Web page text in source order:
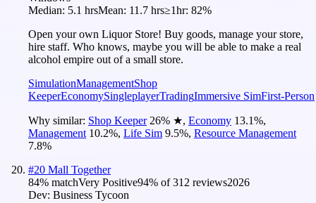
Median: 5.1 hrsMean: 11.7 hrs≥1hr: 82%
Open your own Liquor Store! Buy goods, manage your store,
hire staff. Who knows, maybe you will be able to make a real
alcohol empire out of a small store.
SimulationManagementShop
KeeperEconomySingleplayerTradingImmersive SimFirst-Person
Why similar: Shop Keeper 26% ★, Economy 13.1%,
Management 10.2%, Life Sim 9.5%, Resource Management
7.8%
#20 Mall Together
84% matchVery Positive94% of312 reviews2026
Dev: Business Tycoon